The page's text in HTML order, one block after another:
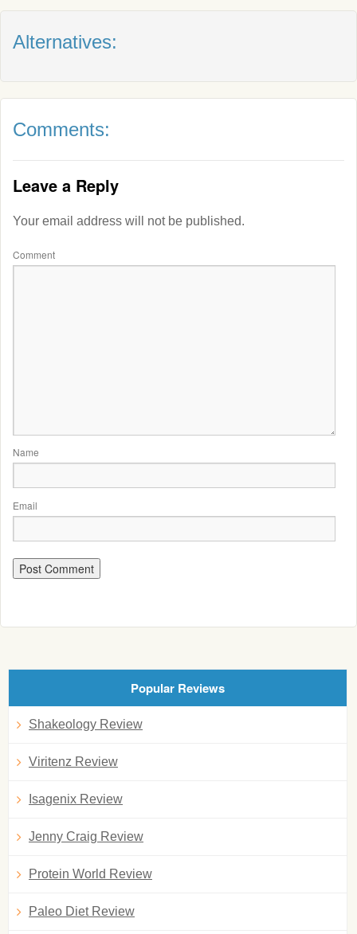
Alternatives:
Comments:
Leave a Reply
Your email address will not be published.
Comment
Name
Email
Popular Reviews
Shakeology Review
Viritenz Review
Isagenix Review
Jenny Craig Review
Protein World Review
Paleo Diet Review